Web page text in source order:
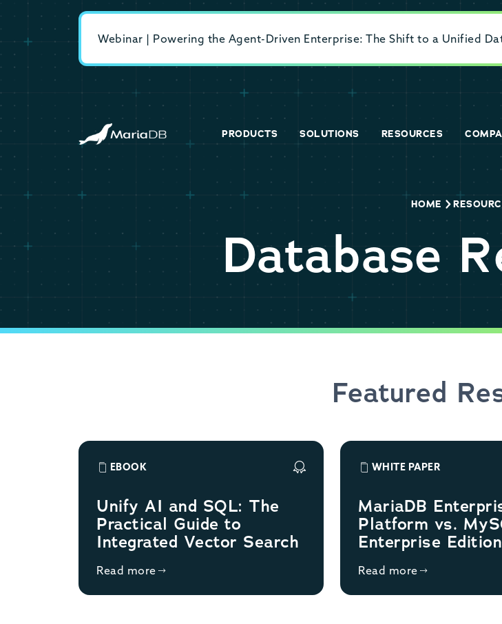
Webinar | Powering the Agent-Driven Enterprise: The Shift to a Unified
PRODUCTS SOLUTIONS RESOURCES
HOME
Database
Featured
EBOOK
Unify AI and SQL: The
Practical Guide to
Integrated Vector Search
Read more
WHITE PAPER
MariaDB
Platform vs.
Enterprise Edition
Read more